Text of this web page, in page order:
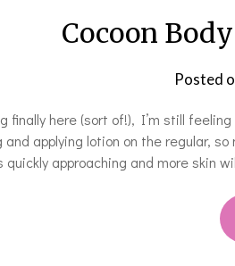
Cocoon
Posted
finally here (sort of!), I’m still
applying lotion on the regular,
approaching and more skin